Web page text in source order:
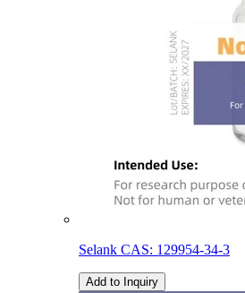
Selank CAS: 129954-34-3
Add to Inquiry